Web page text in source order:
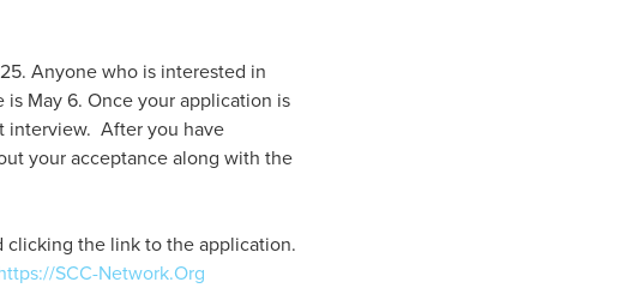
Anyone who is interested in
May 6. Once your application is
interview. After you have
your acceptance along with the
clicking the link to the application.
SCC-Network.Org